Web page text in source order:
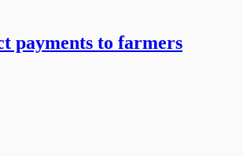
payments to farmers